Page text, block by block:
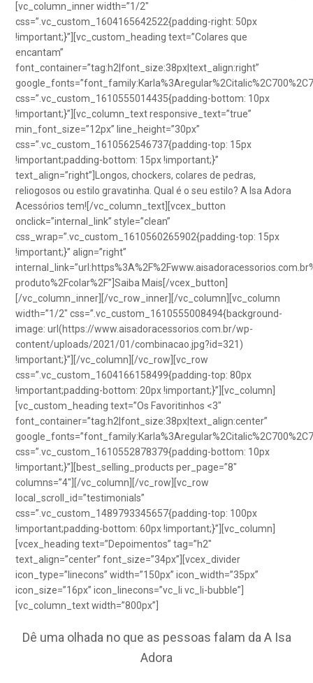
[vc_column_inner width=”1/2″
css=”.vc_custom_1604165642522{padding-right: 50px
!important;}”][vc_custom_heading text=”Colares que
encantam”
font_container=”tag:h2|font_size:38px|text_align:right”
css=”.vc_custom_1610555014435{padding-bottom: 10px
!important;}”][vc_column_text responsive_text=”true”
min_font_size=”12px” line_height=”30px”
css=”.vc_custom_1610562546737{padding-top: 15px
!important;padding-bottom: 15px !important;}”
text_align=”right”]Longos, chockers, colares de pedras,
reliogosos ou estilo gravatinha. Qual é o seu estilo? A Isa Adora
Acessórios tem![/vc_column_text][vcex_button
onclick=”internal_link” style=”clean”
css_wrap=”.vc_custom_1610560265902{padding-top: 15px
!important;}” align=”right”
produto%2Fcolar%2F”]Saiba Mais[/vcex_button]
[/vc_column_inner][/vc_row_inner][/vc_column][vc_column
width=”1/2″ css=”.vc_custom_1610555008494{background-
image: url(https://www.aisadoracessorios.com.br/wp-
content/uploads/2021/01/combinacao.jpg?id=321)
!important;}”][/vc_column][/vc_row][vc_row
css=”.vc_custom_1604166158499{padding-top: 80px
!important;padding-bottom: 20px !important;}”][vc_column]
[vc_custom_heading text=”Os Favoritinhos <3″
font_container=”tag:h2|font_size:38px|text_align:center”
css=”.vc_custom_1610552878379{padding-bottom: 10px
!important;}”][best_selling_products per_page=”8″
columns=”4″][/vc_column][/vc_row][vc_row
local_scroll_id=”testimonials”
css=”.vc_custom_1489793345657{padding-top: 100px
!important;padding-bottom: 60px !important;}”][vc_column]
[vcex_heading text=”Depoimentos” tag=”h2″
text_align=”center” font_size=”34px”][vcex_divider
icon_type=”linecons” width=”150px” icon_width=”35px”
icon_size=”16px” icon_linecons=”vc_li vc_li-bubble”]
[vc_column_text width=”800px”]
Dê uma olhada no que as pessoas falam da A Isa
Adora